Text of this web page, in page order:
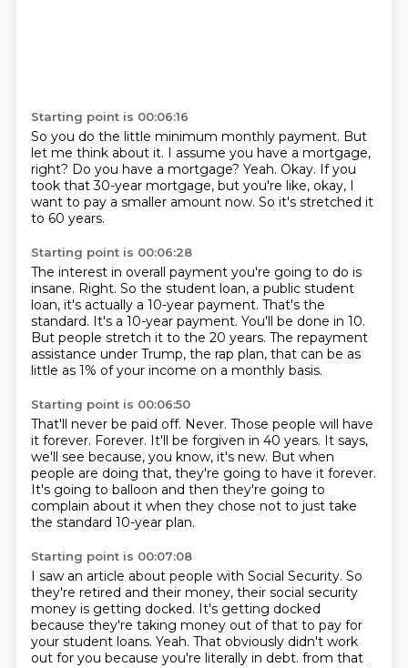
Starting point is 00:06:16
So you do the little minimum monthly payment. But
let me think about it. I assume you have a mortgage,
right? Do you have a mortgage? Yeah. Okay. If you
took that 30-year mortgage, but you're like, okay, I
want to pay a smaller amount now. So it's stretched it
to 60 years.
Starting point is 00:06:28
The interest in overall payment you're going to do is
insane. Right. So the student loan, a public student
loan, it's actually a 10-year payment. That's the
standard. It's a 10-year payment. You'll be done in 10.
But people stretch it to the 20 years. The repayment
assistance under Trump, the rap plan, that can be as
little as 1% of your income on a monthly basis.
Starting point is 00:06:50
That'll never be paid off. Never. Those people will have
it forever. Forever. It'll be forgiven in 40 years. It says,
we'll see because, you know, it's new. But when
people are doing that, they're going to have it forever.
It's going to balloon and then they're going to
complain about it when they chose not to just take
the standard 10-year plan.
Starting point is 00:07:08
I saw an article about people with Social Security. So
they're retired and their money, their social security
money is getting docked. It's getting docked
because they're taking money out of that to pay for
your student loans. Yeah. That obviously didn't work
out for you because you're literally in debt. from that